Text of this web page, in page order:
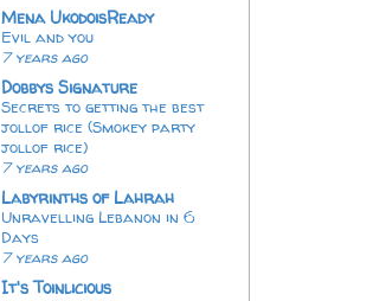
Mena UkodoisReady
Evil and you
7 years ago
Dobbys Signature
Secrets to getting the best
jollof rice (Smokey party
jollof rice)
7 years ago
Labyrinths of Lahrah
Unravelling Lebanon in 6
Days
7 years ago
It's Toinlicious